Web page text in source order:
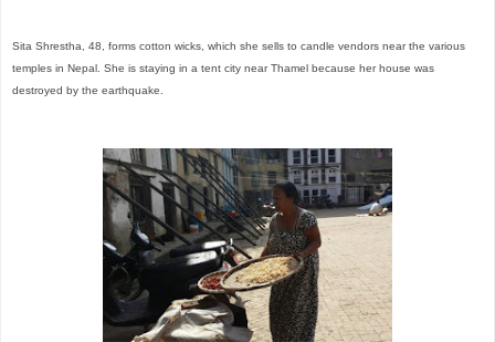
Sita Shrestha, 48, forms cotton wicks, which she sells to candle vendors near the various
temples in Nepal. She is staying in a tent city near Thamel because her house was
destroyed by the earthquake.